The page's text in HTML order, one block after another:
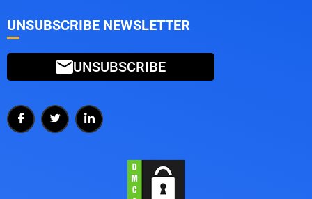
UNSUBSCRIBE NEWSLETTER
UNSUBSCRIBE